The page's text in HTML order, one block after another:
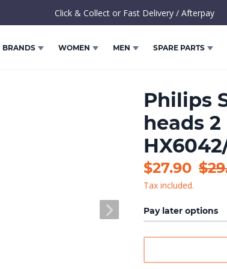
Click & Collect or Fast Delivery / Afterpay
BRANDS WOMEN MEN SPARE PARTS
SLIDE
Philips
heads
Sale
price
$27.90
Tax included.
Pay later options